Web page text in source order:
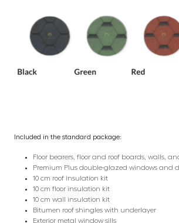
Included in the standard package:
Floor bearers, floor and roof boards, walls,
Premium Plus double-glazed windows and
10 cm roof insulation kit
10 cm floor insulation kit
10 cm wall insulation kit
Bitumen roof shingles with underlayer
Exterior metal window sills